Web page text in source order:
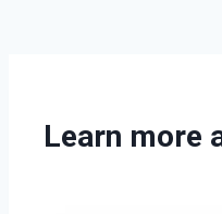
Learn more